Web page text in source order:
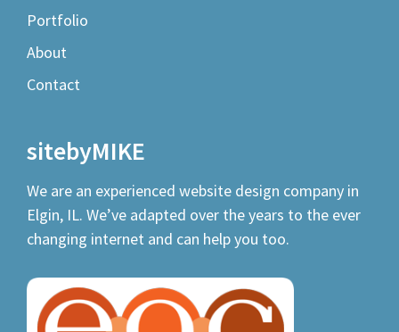
Portfolio
About
Contact
sitebyMIKE
We are an experienced website design company in
Elgin, IL. We’ve adapted over the years to the ever
changing internet and can help you too.